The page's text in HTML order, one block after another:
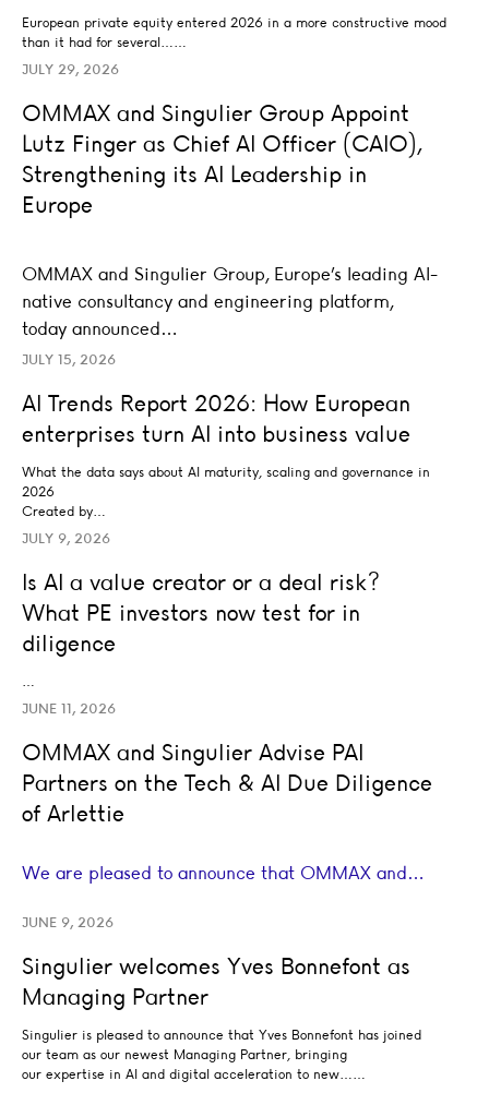
European private equity entered 2026 in a more constructive mood
than it had for several……
JULY 29, 2026
LEADERSHIP
OMMAX and Singulier Group Appoint
Lutz Finger as Chief AI Officer (CAIO),
Strengthening its AI Leadership in
Europe
OMMAX and Singulier Group, Europe’s leading AI-
native consultancy and engineering platform,
today announced…
JULY 15, 2026
AI STRATEGY AND TRANSFORMATION LEADERSHIP
AI Trends Report 2026: How European
enterprises turn AI into business value
What the data says about AI maturity, scaling and governance in
2026
Created by…
JULY 9, 2026
AI STRATEGY AND TRANSFORMATION
BUSINESS STRATEGY
LEADERSHIP
TRANSACTION ADVISORY
Is AI a value creator or a deal risk?
What PE investors now test for in
diligence
…
JUNE 11, 2026
BUSINESS STRATEGY TRANSACTION ADVISORY
OMMAX and Singulier Advise PAI
Partners on the Tech & AI Due Diligence
of Arlettie
We are pleased to announce that OMMAX and…
JUNE 9, 2026
LEADERSHIP
Singulier welcomes Yves Bonnefont as
Managing Partner
Singulier is pleased to announce that Yves Bonnefont has joined
our team as our newest Managing Partner, bringing
our expertise in AI and digital acceleration to new……